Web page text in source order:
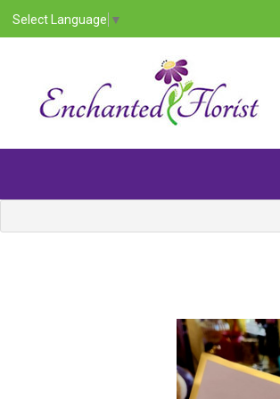
Select Language ▼